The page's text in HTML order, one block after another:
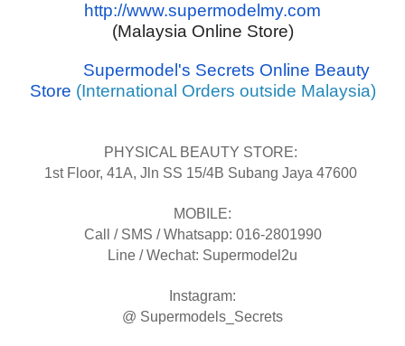
http://www.supermodelmy.com
(Malaysia Online Store)
Supermodel's Secrets Online Beauty
Store (International Orders outside Malaysia)
PHYSICAL BEAUTY STORE:
1st Floor, 41A, Jln SS 15/4B Subang Jaya 47600
MOBILE:
Call / SMS / Whatsapp: 016-2801990
Line / Wechat: Supermodel2u
Instagram:
@ Supermodels_Secrets